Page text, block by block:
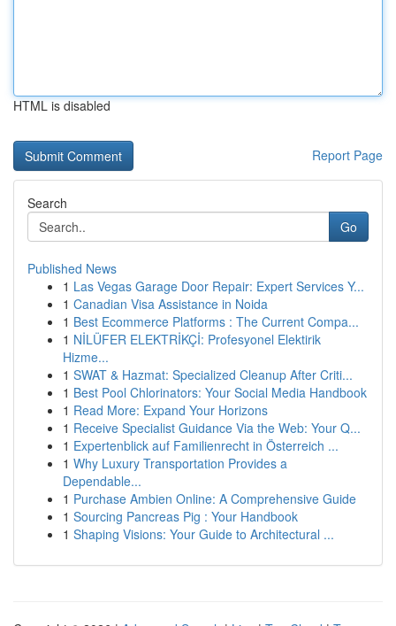
HTML is disabled
Report Page
Search
Go
Published News
1 Las Vegas Garage Door Repair: Expert Services Y...
1 Canadian Visa Assistance in Noida
1 Best Ecommerce Platforms : The Current Compa...
1 NİLÜFER ELEKTRİKÇİ: Profesyonel Elektirik
Hizme...
1 SWAT & Hazmat: Specialized Cleanup After Criti...
1 Best Pool Chlorinators: Your Social Media Handbook
1 Read More: Expand Your Horizons
1 Receive Specialist Guidance Via the Web: Your Q...
1 Expertenblick auf Familienrecht in Österreich ...
1 Why Luxury Transportation Provides a
Dependable...
1 Purchase Ambien Online: A Comprehensive Guide
1 Sourcing Pancreas Pig : Your Handbook
1 Shaping Visions: Your Guide to Architectural ...